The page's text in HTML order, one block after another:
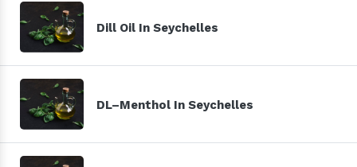
Dill Oil In Seychelles
DL–Menthol In Seychelles